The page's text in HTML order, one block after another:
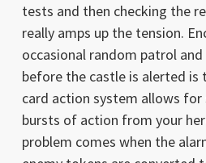
tests and then checking the
really amps up the tension.
occasional random patrol
before the castle is alerted is
card action system allows for
bursts of action from your
problem comes when the